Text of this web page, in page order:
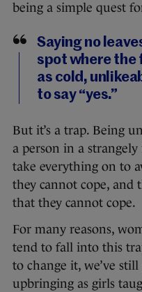
being a simple quest
Saying no
spot where the
as cold,
to say “yes.”
But it’s a trap. Being
a person in a
take everything on to
they cannot cope, and
that they cannot cope.
For many reasons,
tend to fall into this
to change it, we’ve
upbringing as girls